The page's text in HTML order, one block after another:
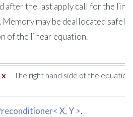
after the last apply call for the
may be deallocated safely
of the linear equation.
x The right hand side of the equation.
X, Y >.